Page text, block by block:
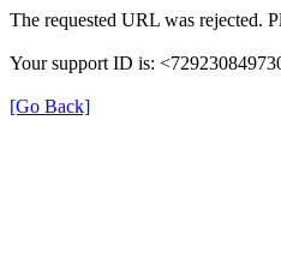
The requested URL was rejected.
Your support ID is:
[Go Back]